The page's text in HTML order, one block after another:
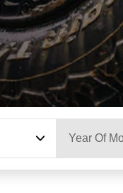
Year Of